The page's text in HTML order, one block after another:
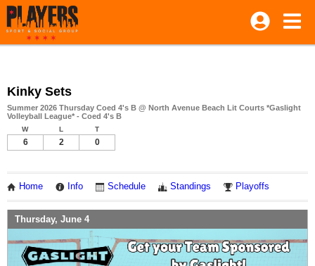
Kinky Sets
Summer 2026 Thursday Coed 4's B @ North Avenue Beach Lit Courts *Gaslight
Volleyball League* - Coed 4's B
W L T
6 2 0
Home Info Schedule Standings Playoffs
Thursday, June 4